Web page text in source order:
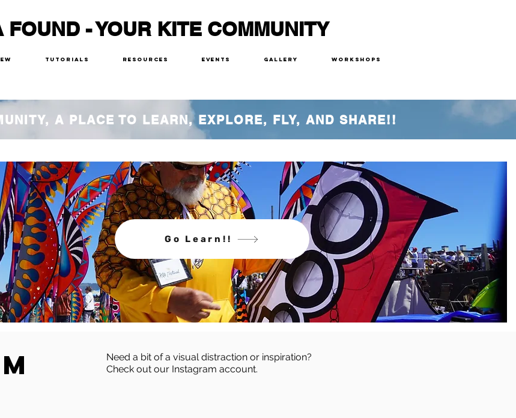
FOUND - YOUR KITE COMMUNITY
Tutorials Resources Events Gallery Workshops
A PLACE TO LEARN, EXPLORE, FLY, AND SHARE!!
Go Learn!!
Need a bit of a visual distraction or inspiration?
Check out our Instagram account.